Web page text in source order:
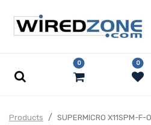
0 0
Products
SUPERMICRO X11SPM-F-